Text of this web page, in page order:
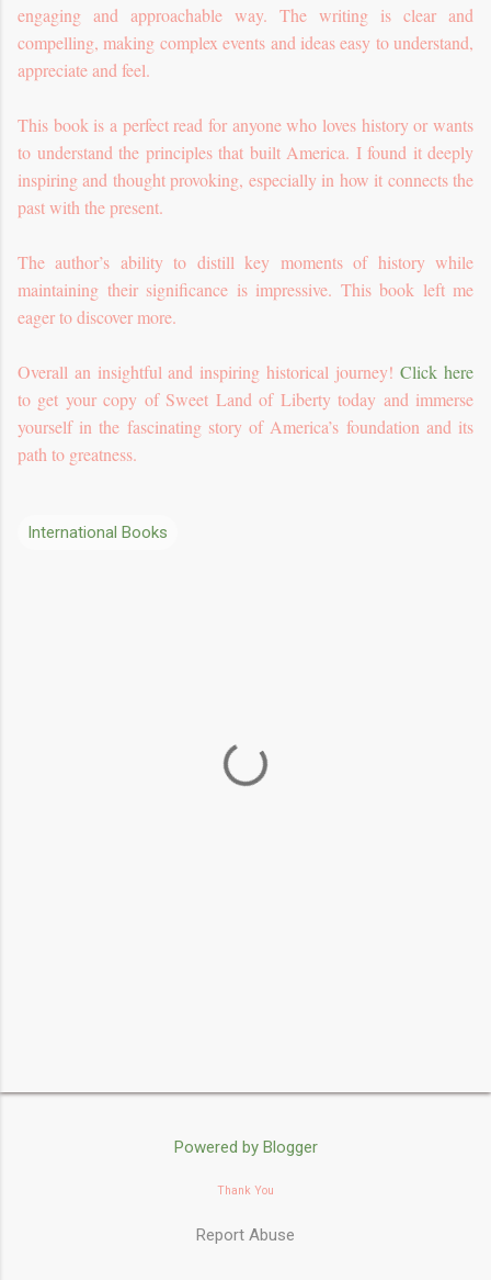
engaging and approachable way. The writing is clear and
compelling, making complex events and ideas easy to understand,
appreciate and feel.
This book is a perfect read for anyone who loves history or wants
to understand the principles that built America. I found it deeply
inspiring and thought provoking, especially in how it connects the
past with the present.
The author’s ability to distill key moments of history while
maintaining their significance is impressive. This book left me
eager to discover more.
Overall an insightful and inspiring historical journey!Click here
to get your copy of Sweet Land of Liberty today and immerse
yourself in the fascinating story of America’s foundation and its
path to greatness.
International Books
Powered by Blogger
Thank You
Report Abuse